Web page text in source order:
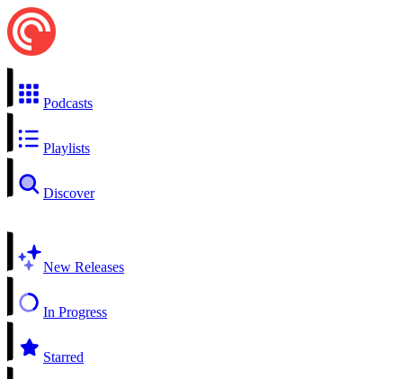
Podcasts
Playlists
Discover
New Releases
In Progress
Starred